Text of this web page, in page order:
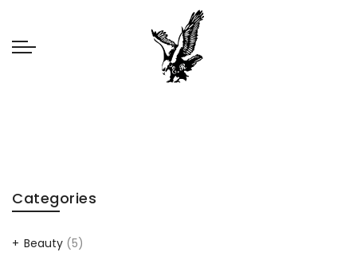
Categories
Beauty (5)